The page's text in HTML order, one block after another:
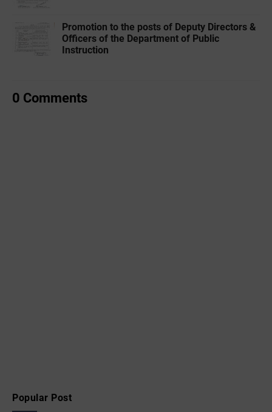
Promotion to the posts of Deputy Directors &
Officers of the Department of Public
Instruction
0 Comments
Popular Post